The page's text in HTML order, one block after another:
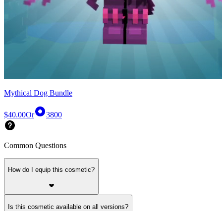
Mythical Dog Bundle
$40.00Or 3800
Common Questions
How do I equip this cosmetic?
Is this cosmetic available on all versions?